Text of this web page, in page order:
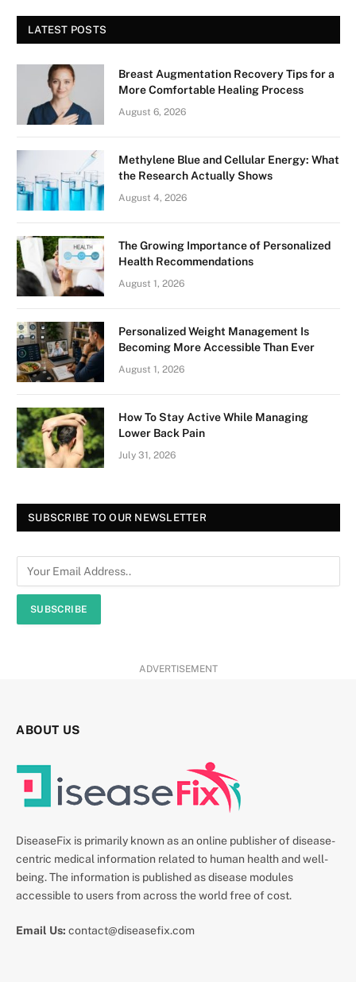
LATEST POSTS
Breast Augmentation Recovery Tips for a
More Comfortable Healing Process
August 6, 2026
Methylene Blue and Cellular Energy: What
the Research Actually Shows
August 4, 2026
The Growing Importance of Personalized
Health Recommendations
August 1, 2026
Personalized Weight Management Is
Becoming More Accessible Than Ever
August 1, 2026
How To Stay Active While Managing
Lower Back Pain
July 31, 2026
SUBSCRIBE TO OUR NEWSLETTER
SUBSCRIBE
ADVERTISEMENT
ABOUT US
DiseaseFix is primarily known as an online publisher of disease-
centric medical information related to human health and well-
being. The information is published as disease modules
accessible to users from across the world free of cost.
Email Us: contact@diseasefix.com